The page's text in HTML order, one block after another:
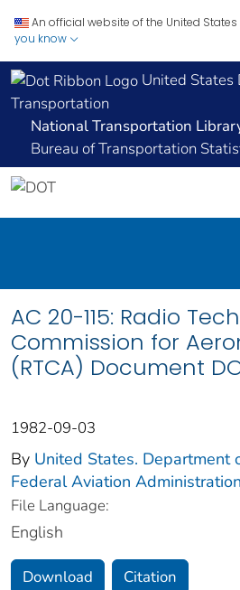
An official website of the United
you know
United States
Transportation
National Transportation
Bureau of Transportation
AC 20-115: Radio
Commission for
(RTCA) Document
1982-09-03
By United States. Department
Federal Aviation Administration
File Language:
English
Download Citation